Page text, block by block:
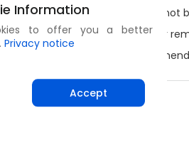
with high-proof alcohol or fire (not
immediately and burn their
non-susceptible crops is
Information
to offer you a better
Privacy notice
Accept